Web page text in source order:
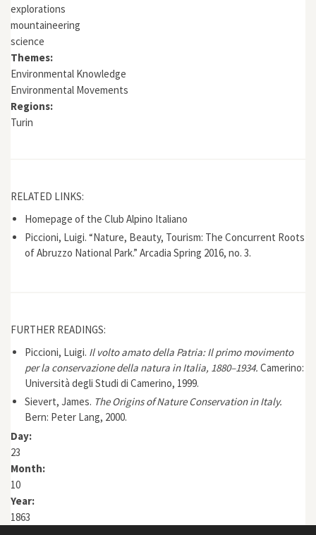
explorations
mountaineering
science
Themes:
Environmental Knowledge
Environmental Movements
Regions:
Turin
RELATED LINKS:
Homepage of the Club Alpino Italiano
Piccioni, Luigi. “Nature, Beauty, Tourism: The Concurrent Roots
of Abruzzo National Park.” Arcadia Spring 2016, no. 3.
FURTHER READINGS:
Piccioni, Luigi. Il volto amato della Patria: Il primo movimento
per la conservazione della natura in Italia, 1880–1934. Camerino:
Università degli Studi di Camerino, 1999.
Sievert, James. The Origins of Nature Conservation in Italy.
Bern: Peter Lang, 2000.
Day:
23
Month:
10
Year:
1863